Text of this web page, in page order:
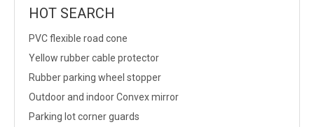
HOT SEARCH
PVC flexible road cone
Yellow rubber cable protector
Rubber parking wheel stopper
Outdoor and indoor Convex mirror
Parking lot corner guards